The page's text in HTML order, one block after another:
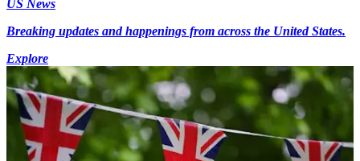
US News
Breaking updates and happenings from across the United States.
Explore